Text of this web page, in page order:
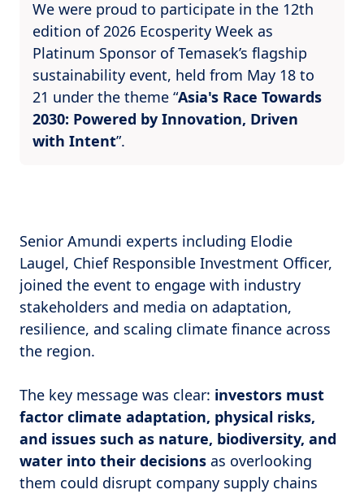
We were proud to participate in the 12th
edition of 2026 Ecosperity Week as
Platinum Sponsor of Temasek’s flagship
sustainability event, held from May 18 to
21 under the theme “Asia's Race Towards
2030: Powered by Innovation, Driven
with Intent”.
Senior Amundi experts including Elodie
Laugel, Chief Responsible Investment Officer,
joined the event to engage with industry
stakeholders and media on adaptation,
resilience, and scaling climate finance across
the region.
The key message was clear: investors must
factor climate adaptation, physical risks,
and issues such as nature, biodiversity, and
water into their decisions as overlooking
them could disrupt company supply chains